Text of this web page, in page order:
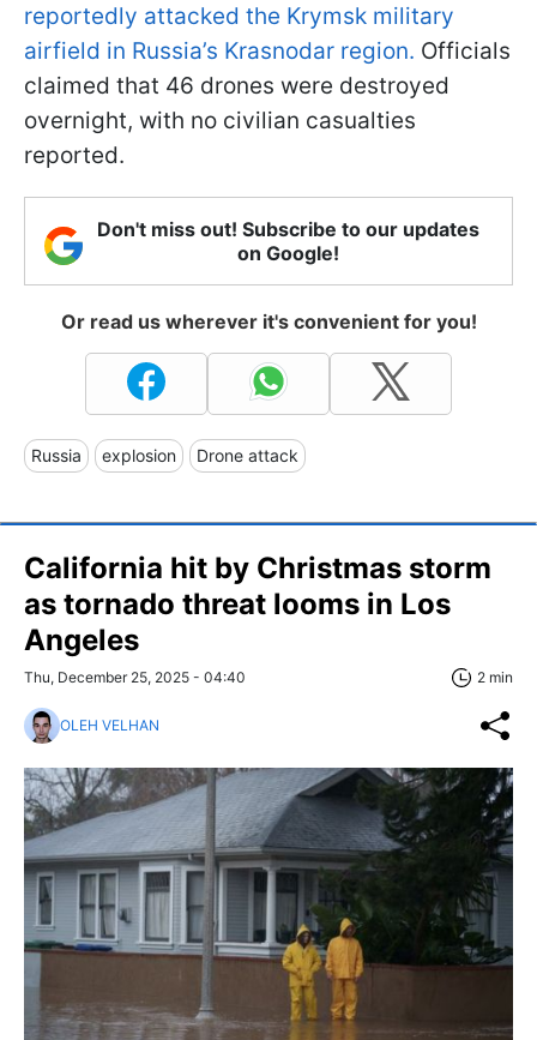
reportedly attacked the Krymsk military
airfield in Russia’s Krasnodar region. Officials
claimed that 46 drones were destroyed
overnight, with no civilian casualties
reported.
Don't miss out! Subscribe to our updates
on Google!
Or read us wherever it's convenient for you!
Russia explosion Drone attack
California hit by Christmas storm
as tornado threat looms in Los
Angeles
Thu, December 25, 2025 - 04:40 2 min
OLEH VELHAN